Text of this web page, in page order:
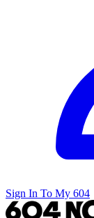
Sign In To My 604